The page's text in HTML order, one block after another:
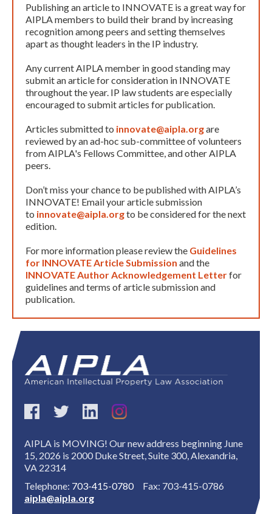
Publishing an article to INNOVATE is a great way for
AIPLA members to build their brand by increasing
recognition among peers and setting themselves
apart as thought leaders in the IP industry.
Any current AIPLA member in good standing may
submit an article for consideration in INNOVATE
throughout the year. IP law students are especially
encouraged to submit articles for publication.
Articles submitted to innovate@aipla.orgare
reviewed by an ad-hoc sub-committee of volunteers
from AIPLA's Fellows Committee, and other AIPLA
peers.
Don’t miss your chance to be published with AIPLA’s
INNOVATE! Email your article submission
to innovate@aipla.orgto be considered for the next
edition.
For more information please review the Guidelines
for INNOVATE Article Submission and the
INNOVATE Author Acknowledgement Letterfor
guidelines and terms of article submission and
publication.
AIPLA is MOVING! Our new address beginning June
15, 2026 is 2000 Duke Street, Suite 300, Alexandria,
VA 22314
Telephone: 703-415-0780Fax: 703-415-0786
aipla@aipla.org